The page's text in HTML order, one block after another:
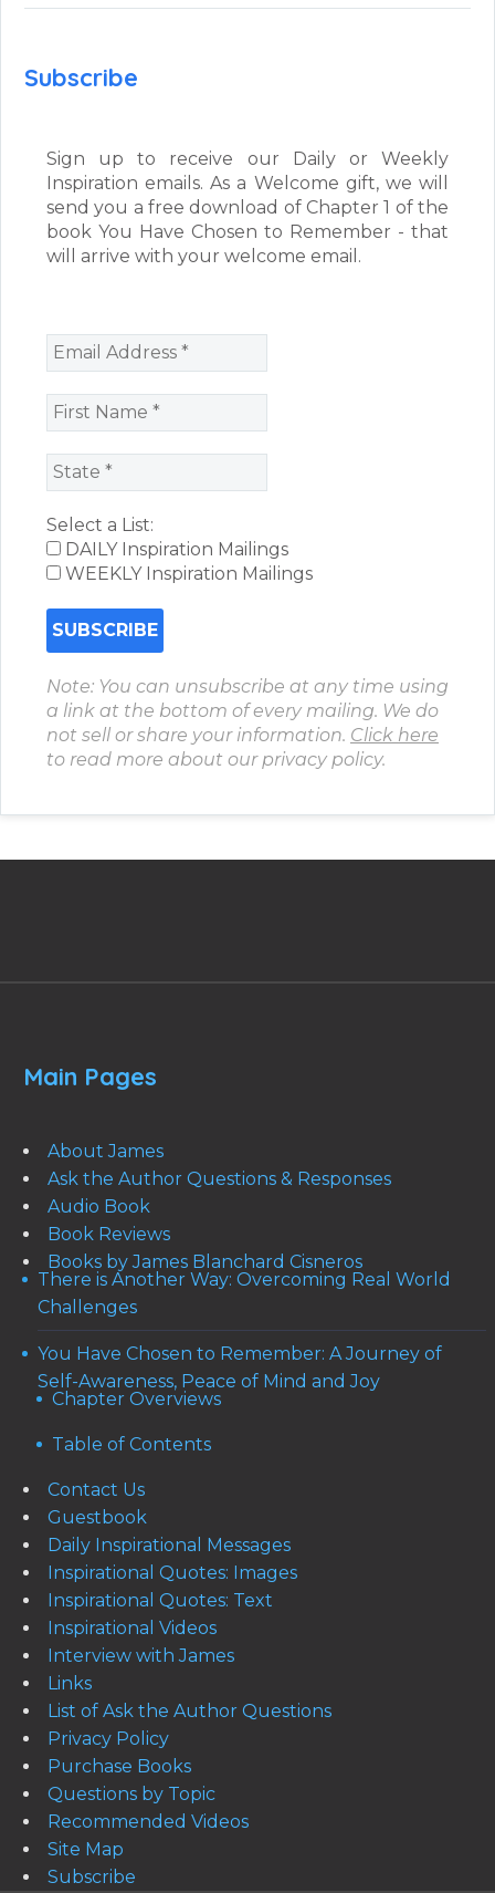
Subscribe
Sign up to receive our Daily or Weekly
Inspiration emails. As a Welcome gift, we will
send you a free download of Chapter 1 of the
book You Have Chosen to Remember - that
will arrive with your welcome email.
Select a List:
DAILY Inspiration Mailings
WEEKLY Inspiration Mailings
Note: You can unsubscribe at any time using
a link at the bottom of every mailing. We do
not sell or share your information. Click here
to read more about our privacy policy.
Main Pages
About James
Ask the Author Questions & Responses
Audio Book
Book Reviews
Books by James Blanchard Cisneros
There is Another Way: Overcoming Real World
Challenges
You Have Chosen to Remember: A Journey of
Self-Awareness, Peace of Mind and Joy
Chapter Overviews
Table of Contents
Contact Us
Guestbook
Daily Inspirational Messages
Inspirational Quotes: Images
Inspirational Quotes: Text
Inspirational Videos
Interview with James
Links
List of Ask the Author Questions
Privacy Policy
Purchase Books
Questions by Topic
Recommended Videos
Site Map
Subscribe